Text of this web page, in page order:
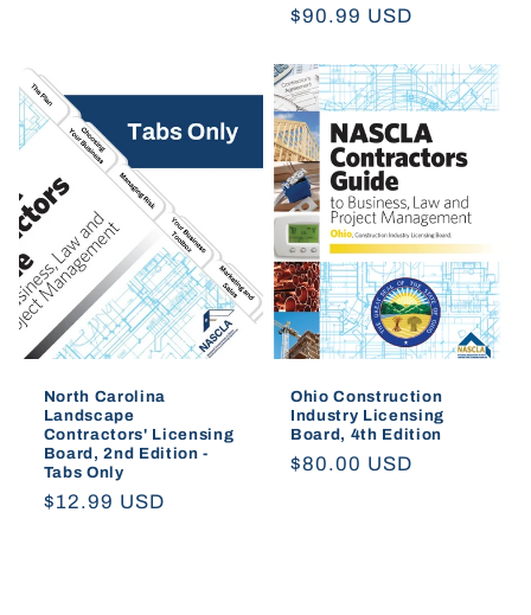
price
price
$90.99 USD
North Carolina
Landscape
Contractors' Licensing
Board, 2nd Edition -
Tabs Only
Regular
$12.99 USD
Ohio Construction
Industry Licensing
Board, 4th Edition
Regular
$80.00 USD